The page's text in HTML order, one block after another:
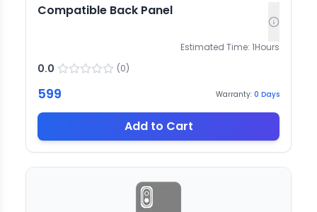
Compatible Back Panel
Estimated Time: 1Hours
0.0 (0)
599 Warranty: 0 Days
Add to Cart